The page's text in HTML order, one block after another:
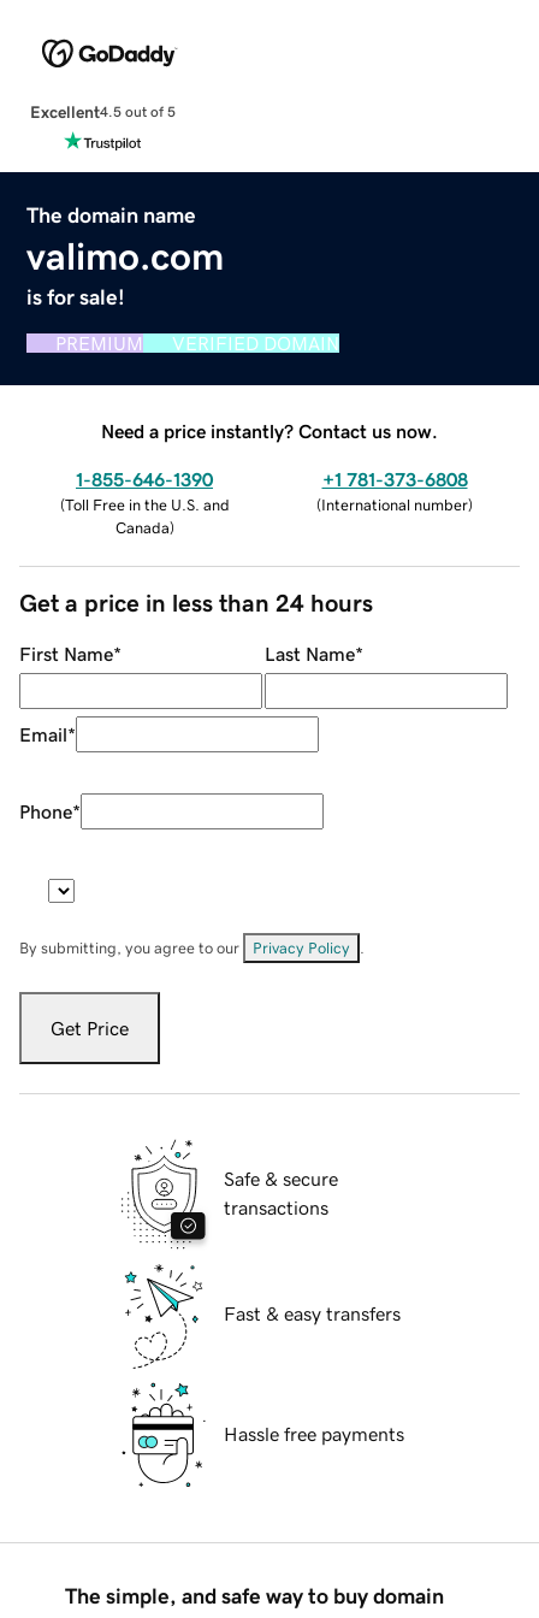
Excellent4.5 out of 5
The domain name
valimo.com
is for sale!
PREMIUM VERIFIED DOMAIN
Need a price instantly? Contact us now.
1-855-646-1390
(Toll Free in the U.S. and
Canada)
+1 781-373-6808
(International number)
Get a price in less than 24 hours
First Name* Last Name*
Email*
Phone*
By submitting, you agree to our Privacy Policy
Get Price
Safe & secure
transactions
Fast & easy transfers
Hassle free payments
The simple, and safe way to buy domain